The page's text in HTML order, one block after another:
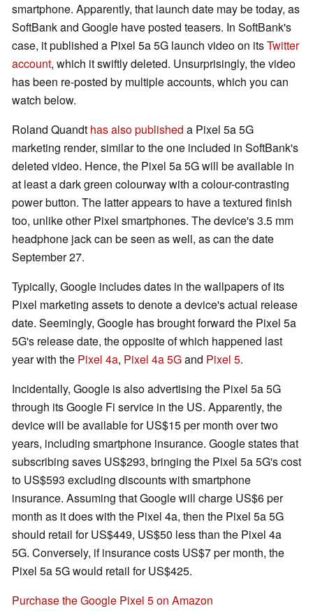
smartphone. Apparently, that launch date may be today, as
SoftBank and Google have posted teasers. In SoftBank's
case, it published a Pixel 5a 5G launch video on itsTwitter
account, which it swiftly deleted. Unsurprisingly, the video
has been re-posted by multiple accounts, which you can
watch below.
Roland Quandt has also published a Pixel 5a 5G
marketing render, similar to the one included in SoftBank's
deleted video. Hence, the Pixel 5a 5G will be available in
at least a dark green colourway with a colour-contrasting
power button. The latter appears to have a textured finish
too, unlike other Pixel smartphones. The device's 3.5 mm
headphone jack can be seen as well, as can the date
September 27.
Typically, Google includes dates in the wallpapers of its
Pixel marketing assets to denote a device's actual release
date. Seemingly, Google has brought forward the Pixel 5a
5G's release date, the opposite of which happened last
year with the Pixel 4a, Pixel 4a 5Gand Pixel 5.
Incidentally, Google is also advertising the Pixel 5a 5G
through its Google Fi service in the US. Apparently, the
device will be available for US$15 per month over two
years, including smartphone insurance. Google states that
subscribing saves US$293, bringing the Pixel 5a 5G's cost
to US$593 excluding discounts with smartphone
insurance. Assuming that Google will charge US$6 per
month as it does with the Pixel 4a, then the Pixel 5a 5G
should retail for US$449, US$50 less than the Pixel 4a
5G. Conversely, if insurance costs US$7 per month, the
Pixel 5a 5G would retail for US$425.
Purchase the Google Pixel 5 on Amazon